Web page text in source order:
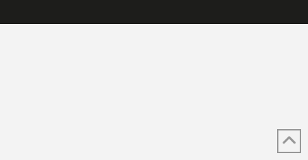
FACEBOOK